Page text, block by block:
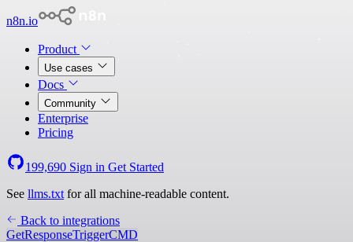
n8n.io
Product
Use cases
Docs
Community
Enterprise
Pricing
199,690 Sign in Get Started
See llms.txt for all machine-readable content.
Back to integrations
GetResponseTriggerCMD